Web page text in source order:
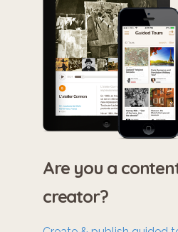
Are you a
creator?